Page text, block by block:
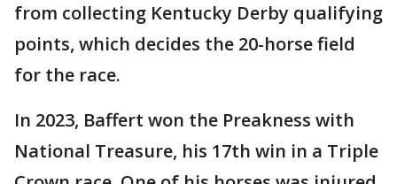
from collecting Kentucky Derby qualifying
points, which decides the 20-horse field
for the race.
In 2023, Baffert won the Preakness with
National Treasure, his 17th win in a Triple